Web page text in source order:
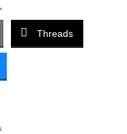
Threads